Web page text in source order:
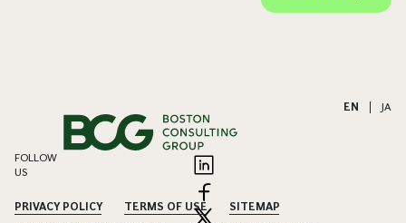
EN JA
FOLLOW
US
PRIVACY POLICY TERMS OF USE
SITEMAP